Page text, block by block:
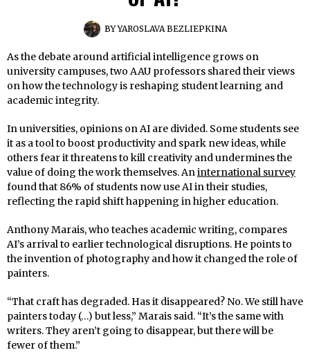
BYYAROSLAVA BEZLIEPKINA
As the debate around artificial intelligence grows on
university campuses, two AAU professors shared their views
on how the technology is reshaping student learning and
academic integrity.
In universities, opinions on AI are divided. Some students see
it as a tool to boost productivity and spark new ideas, while
others fear it threatens to kill creativity and undermines the
value of doing the work themselves. Aninternational survey
found that 86% of students now use AI in their studies,
reflecting the rapid shift happening in higher education.
Anthony Marais, who teaches academic writing, compares
AI’s arrival to earlier technological disruptions. He points to
the invention of photography and how it changed the role of
painters.
“That craft has degraded. Has it disappeared? No. We still have
painters today (…) but less,” Marais said. “It’s the same with
writers. They aren’t going to disappear, but there will be
fewer of them.”